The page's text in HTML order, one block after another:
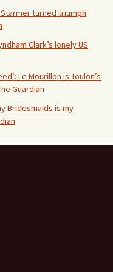
turned triumph
Clark’s lonely US
Le Mourillon is Toulon’s
Guardian
Bridesmaids is my